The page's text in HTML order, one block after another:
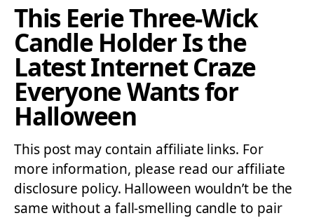
This Eerie Three-Wick
Candle Holder Is the
Latest Internet Craze
Everyone Wants for
Halloween
This post may contain affiliate links. For
more information, please read our affiliate
disclosure policy. Halloween wouldn’t be the
same without a fall-smelling candle to pair